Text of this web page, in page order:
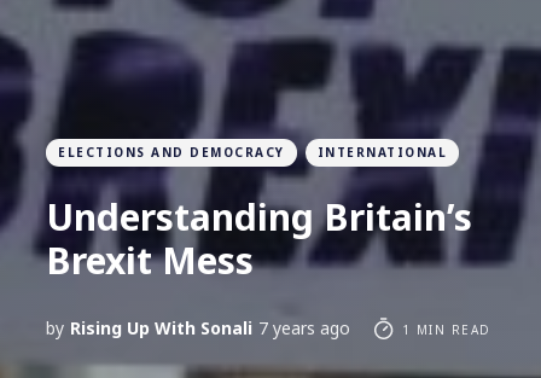
ELECTIONS AND DEMOCRACY INTERNATIONAL
Understanding Britain’s
Brexit Mess
by Rising Up With Sonali 7 years ago 1 MIN READ